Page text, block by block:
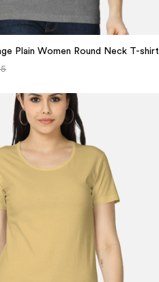
Plain Women Round Neck T-shirt